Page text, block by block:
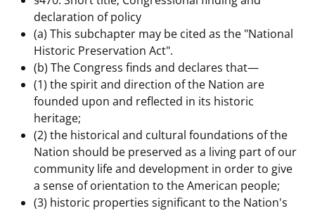
declaration of policy
(a) This subchapter may be cited as the "National
Historic Preservation Act".
(b) The Congress finds and declares that—
(1) the spirit and direction of the Nation are
founded upon and reflected in its historic
heritage;
(2) the historical and cultural foundations of the
Nation should be preserved as a living part of our
community life and development in order to give
a sense of orientation to the American people;
(3) historic properties significant to the Nation's